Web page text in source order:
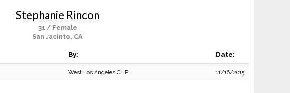
Stephanie Rincon
31 / Female
San Jacinto, CA
By: Date:
West Los Angeles CHP 11/16/2015